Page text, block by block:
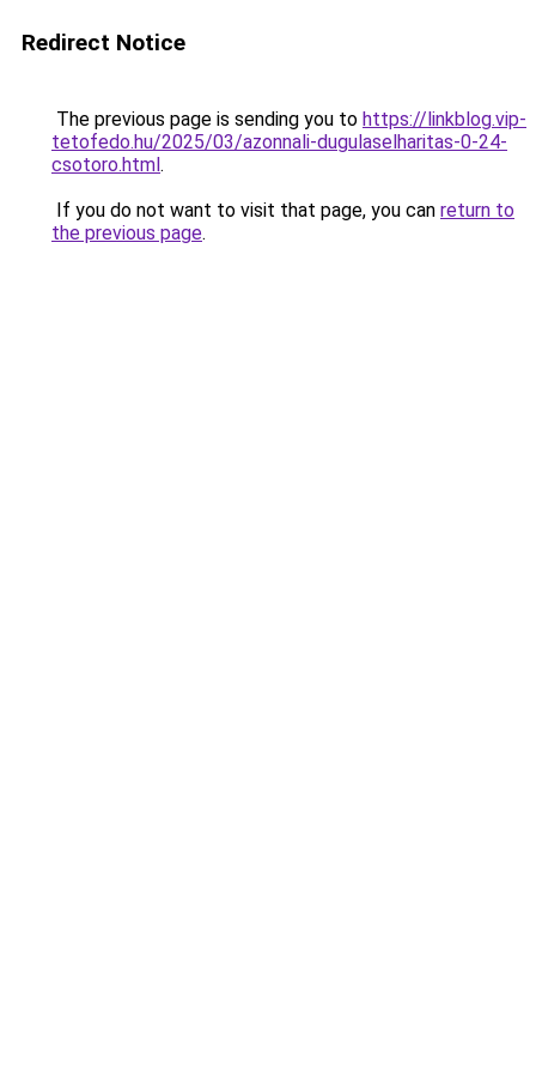
Redirect Notice
The previous page is sending you to https://linkblog.vip-
tetofedo.hu/2025/03/azonnali-dugulaselharitas-0-24-
csotoro.html.
If you do not want to visit that page, you can return to
the previous page.